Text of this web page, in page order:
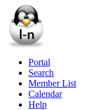
Portal
Search
Member List
Calendar
Help